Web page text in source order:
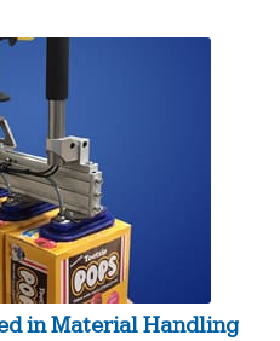
in Material Handling